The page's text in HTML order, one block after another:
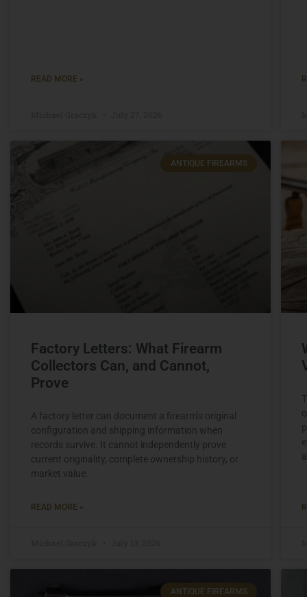
READ MORE »
ANTIQUE FIREARMS
Factory Letters: What Firearm
Collectors Can, and Cannot,
Prove
A factory letter can document a firearm’s original
configuration and shipping information when
records survive. It cannot independently prove
current originality, complete ownership history, or
market value.
READ MORE »
ANTIQUE FIREARMS